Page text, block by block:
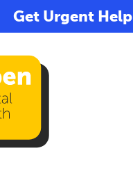
Get Urgent Help